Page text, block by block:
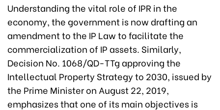
Understanding the vital role of IPR in the
economy, the government is now drafting an
amendment to the IP Law to facilitate the
commercialization of IP assets. Similarly,
Decision No. 1068/QD-TTg approving the
Intellectual Property Strategy to 2030, issued by
the Prime Minister on August 22, 2019,
emphasizes that one of its main objectives is